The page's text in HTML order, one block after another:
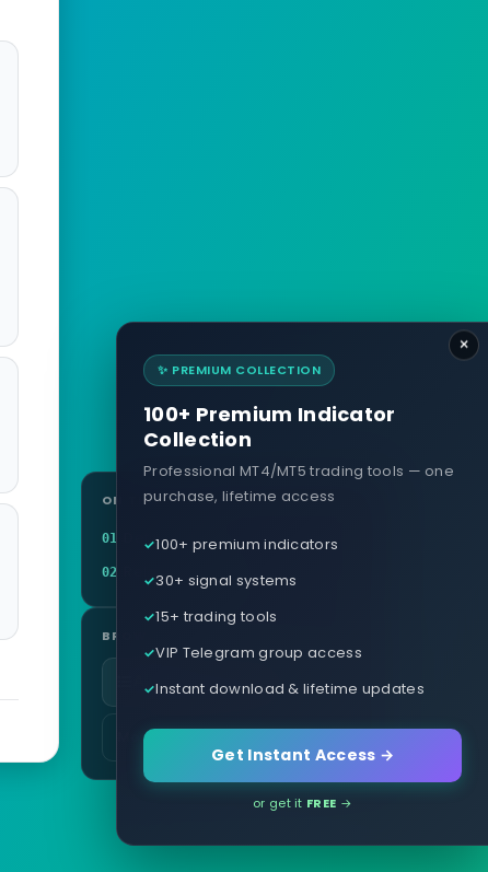
ON THIS PAGE
01 Definition
02 Related terms
BROWSE
All glossary terms
More in Brokers & Accounts
×
✨ PREMIUM COLLECTION
100+ Premium Indicator
Collection
Professional MT4/MT5 trading tools — one
purchase, lifetime access
100+ premium indicators
30+ signal systems
15+ trading tools
VIP Telegram group access
Instant download & lifetime updates
Get Instant Access →
or get it FREE →